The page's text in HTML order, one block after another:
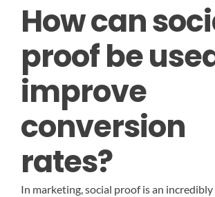
How can
proof be
improve
conversion
rates?
In marketing, social proof is an